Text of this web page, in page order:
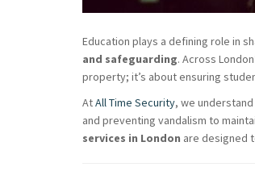
Education plays a defining role in
and safeguarding. Across
property; it’s about ensuring
AtAll Time Security, we
and preventing vandalism to
services in London are designed